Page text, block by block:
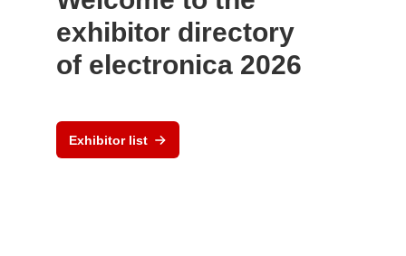
exhibitor directory
of electronica 2026
Exhibitor list